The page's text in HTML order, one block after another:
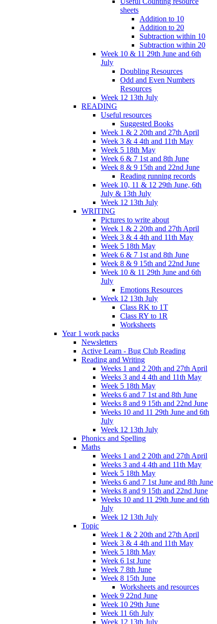
sheets
Addition to 10
Addition to 20
Subtraction within 10
Subtraction within 20
Week 10 & 11 29th June and 6th
July
Doubling Resources
Odd and Even Numbers
Resources
Week 12 13th July
READING
Useful resources
Suggested Books
Week 1 & 2 20th and 27th April
Week 3 & 4 4th and 11th May
Week 5 18th May
Week 6 & 7 1st and 8th June
Week 8 & 9 15th and 22nd June
Reading running records
Week 10, 11 & 12 29th June, 6th
July & 13th July
Week 12 13th July
WRITING
Pictures to write about
Week 1 & 2 20th and 27th April
Week 3 & 4 4th and 11th May
Week 5 18th May
Week 6 & 7 1st and 8th June
Week 8 & 9 15th and 22nd June
Week 10 & 11 29th June and 6th
July
Emotions Resources
Week 12 13th July
Class RK to 1T
Class RY to 1R
Worksheets
Year 1 work packs
Newsletters
Active Learn - Bug Club Reading
Reading and Writing
Weeks 1 and 2 20th and 27th April
Weeks 3 and 4 4th and 11th May
Week 5 18th May
Weeks 6 and 7 1st and 8th June
Weeks 8 and 9 15th and 22nd June
Weeks 10 and 11 29th June and 6th
July
Week 12 13th July
Phonics and Spelling
Maths
Weeks 1 and 2 20th and 27th April
Weeks 3 and 4 4th and 11th May
Week 5 18th May
Weeks 6 and 7 1st June and 8th June
Weeks 8 and 9 15th and 22nd June
Weeks 10 and 11 29th June and 6th
July
Week 12 13th July
Topic
Week 1 & 2 20th and 27th April
Week 3 & 4 4th and 11th May
Week 5 18th May
Week 6 1st June
Week 7 8th June
Week 8 15th June
Worksheets and resources
Week 9 22nd June
Week 10 29th June
Week 11 6th July
Week 12 13th July